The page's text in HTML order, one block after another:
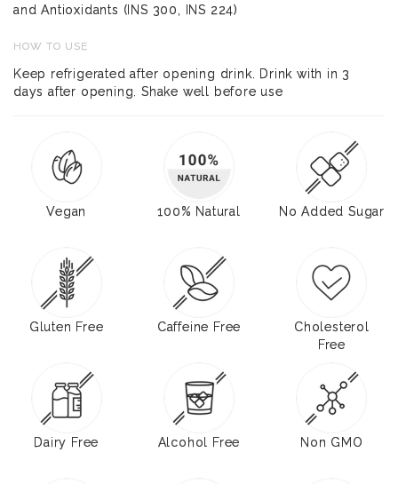
and Antioxidants (INS 300, INS 224)
HOW TO USE
Keep refrigerated after opening drink. Drink with in 3
days after opening. Shake well before use
Vegan 100% Natural No Added Sugar
Gluten Free Caffeine Free
Cholesterol
Free
Dairy Free Alcohol Free Non GMO